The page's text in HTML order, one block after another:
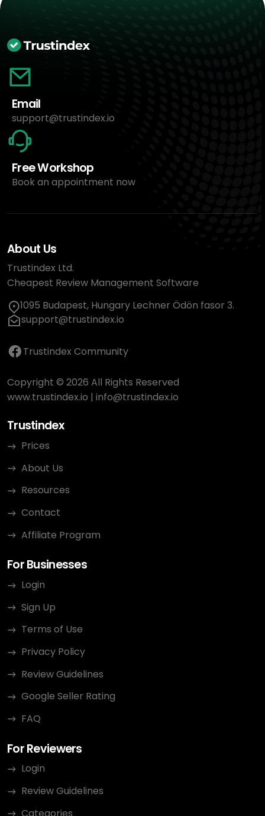
Email
support@trustindex.io
Free Workshop
Book an appointment now
About Us
Trustindex Ltd.
Cheapest Review Management Software
1095 Budapest, Hungary Lechner Ödön fasor 3.
support@trustindex.io
Trustindex Community
Copyright © 2026 All Rights Reserved
www.trustindex.io | info@trustindex.io
Trustindex
Prices
About Us
Resources
Contact
Affiliate Program
For Businesses
Login
Sign Up
Terms of Use
Privacy Policy
Review Guidelines
Google Seller Rating
FAQ
For Reviewers
Login
Review Guidelines
Categories